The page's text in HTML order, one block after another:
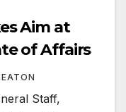
Aim at
of Affairs
Staff,